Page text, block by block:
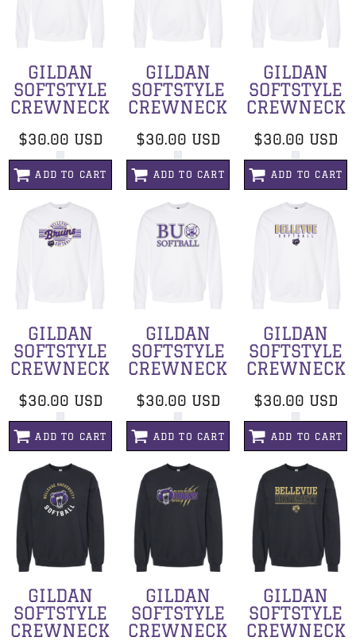
GILDAN
SOFTSTYLE
CREWNECK
$30.00 USD
ADD TO CART
GILDAN
SOFTSTYLE
CREWNECK
$30.00 USD
ADD TO CART
GILDAN
SOFTSTYLE
CREWNECK
$30.00 USD
ADD TO CART
GILDAN
SOFTSTYLE
CREWNECK
$30.00 USD
ADD TO CART
GILDAN
SOFTSTYLE
CREWNECK
$30.00 USD
ADD TO CART
GILDAN
SOFTSTYLE
CREWNECK
$30.00 USD
ADD TO CART
GILDAN
SOFTSTYLE
CREWNECK
GILDAN
SOFTSTYLE
CREWNECK
GILDAN
SOFTSTYLE
CREWNECK